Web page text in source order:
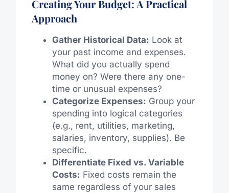
Creating Your Budget: A Practical
Approach
Gather Historical Data: Look at
your past income and expenses.
What did you actually spend
money on? Were there any one-
time or unusual expenses?
Categorize Expenses: Group your
spending into logical categories
(e.g., rent, utilities, marketing,
salaries, inventory, supplies). Be
specific.
Differentiate Fixed vs. Variable
Costs: Fixed costs remain the
same regardless of your sales